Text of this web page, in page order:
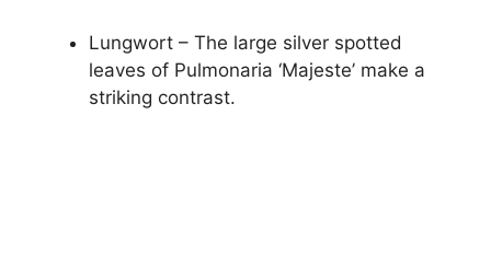
Lungwort – The large silver spotted
leaves of Pulmonaria ‘Majeste’ make a
striking contrast.